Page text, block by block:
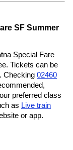
SF Summer
Special Fare
Tickets can be
Checking 02460
preferred class
as Live train
or app.